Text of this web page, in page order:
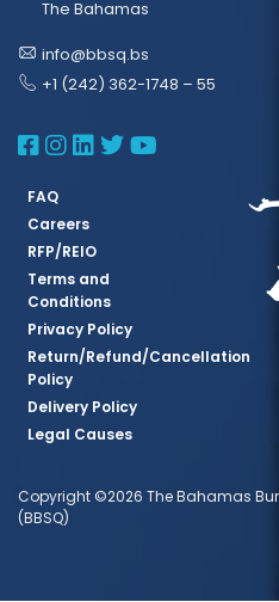
The Bahamas
info@bbsq.bs
+1 (242) 362-1748 – 55
BBSQ Facebook
BBSQ Instagram
BBSQ Linkedin
BBSQBBSQ
FAQ
Careers
RFP/REIO
Terms and
Conditions
Privacy Policy
Return/Refund/Cancellation
Policy
Delivery Policy
Legal Causes
Copyright ©2026 The Bahamas
(BBSQ)